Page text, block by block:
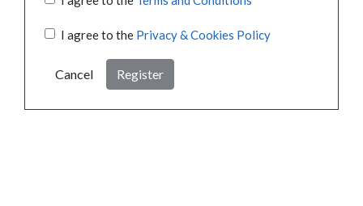
I agree to the Privacy & Cookies Policy
Cancel